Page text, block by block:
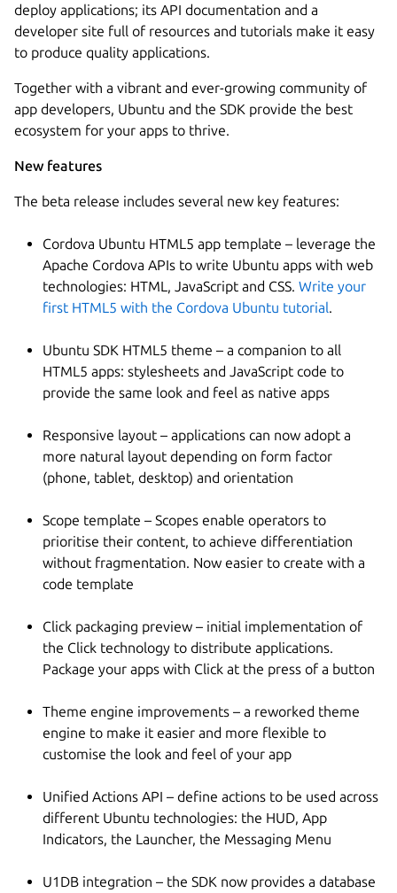
deploy applications; its API documentation and a
developer site full of resources and tutorials make it easy
to produce quality applications.
Together with a vibrant and ever-growing community of
app developers, Ubuntu and the SDK provide the best
ecosystem for your apps to thrive.
New features
The beta release includes several new key features:
Cordova Ubuntu HTML5 app template – leverage the
Apache Cordova APIs to write Ubuntu apps with web
technologies: HTML, JavaScript and CSS. Write your
first HTML5 with the Cordova Ubuntu tutorial.
Ubuntu SDK HTML5 theme – a companion to all
HTML5 apps: stylesheets and JavaScript code to
provide the same look and feel as native apps
Responsive layout – applications can now adopt a
more natural layout depending on form factor
(phone, tablet, desktop) and orientation
Scope template – Scopes enable operators to
prioritise their content, to achieve differentiation
without fragmentation. Now easier to create with a
code template
Click packaging preview – initial implementation of
the Click technology to distribute applications.
Package your apps with Click at the press of a button
Theme engine improvements – a reworked theme
engine to make it easier and more flexible to
customise the look and feel of your app
Unified Actions API – define actions to be used across
different Ubuntu technologies: the HUD, App
Indicators, the Launcher, the Messaging Menu
U1DB integration – the SDK now provides a database